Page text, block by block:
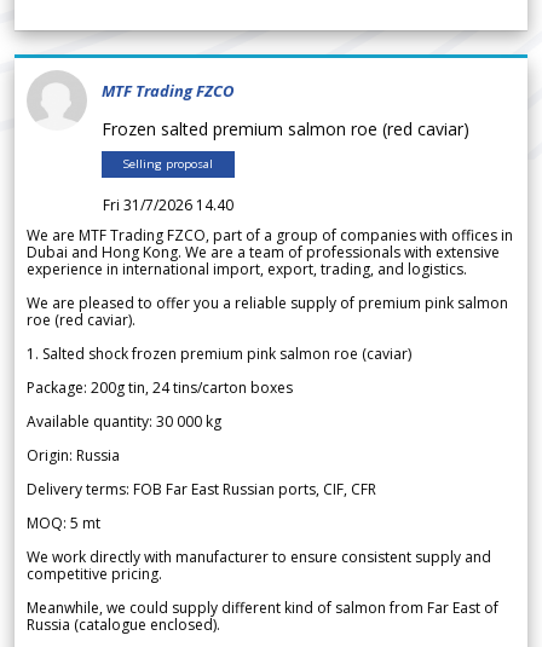
MTF Trading FZCO
Frozen salted premium salmon roe (red caviar)
Selling proposal
Fri 31/7/2026 14.40
We are MTF Trading FZCO, part of a group of companies with offices in
Dubai and Hong Kong. We are a team of professionals with extensive
experience in international import, export, trading, and logistics.
We are pleased to offer you a reliable supply of premium pink salmon
roe (red caviar).
1. Salted shock frozen premium pink salmon roe (caviar)
Package: 200g tin, 24 tins/carton boxes
Available quantity: 30 000 kg
Origin: Russia
Delivery terms: FOB Far East Russian ports, CIF, CFR
MOQ: 5 mt
We work directly with manufacturer to ensure consistent supply and
competitive pricing.
Meanwhile, we could supply different kind of salmon from Far East of
Russia (catalogue enclosed).